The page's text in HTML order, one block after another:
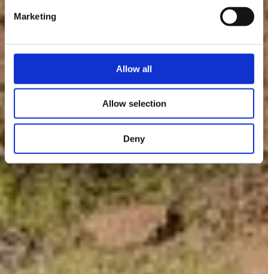
Marketing
Allow all
Allow selection
Deny